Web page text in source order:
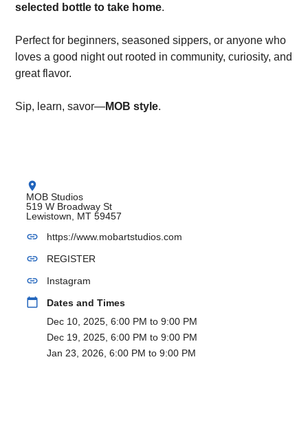
selected bottle to take home.
Perfect for beginners, seasoned sippers, or anyone who
loves a good night out rooted in community, curiosity, and
great flavor.
Sip, learn, savor—MOB style.
location_on
MOB Studios
519 W Broadway St
Lewistown, MT 59457
link https://www.mobartstudios.com
link REGISTER
link Instagram
calendar_today
Dates and Times
Dec 10, 2025, 6:00 PM to 9:00 PM
Dec 19, 2025, 6:00 PM to 9:00 PM
Jan 23, 2026, 6:00 PM to 9:00 PM